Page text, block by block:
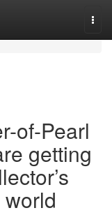
of-Pearl
getting